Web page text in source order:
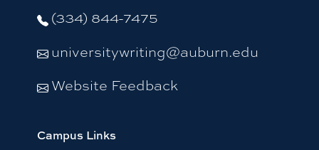
(334) 844-7475
universitywriting@auburn.edu
Website Feedback
Campus Links